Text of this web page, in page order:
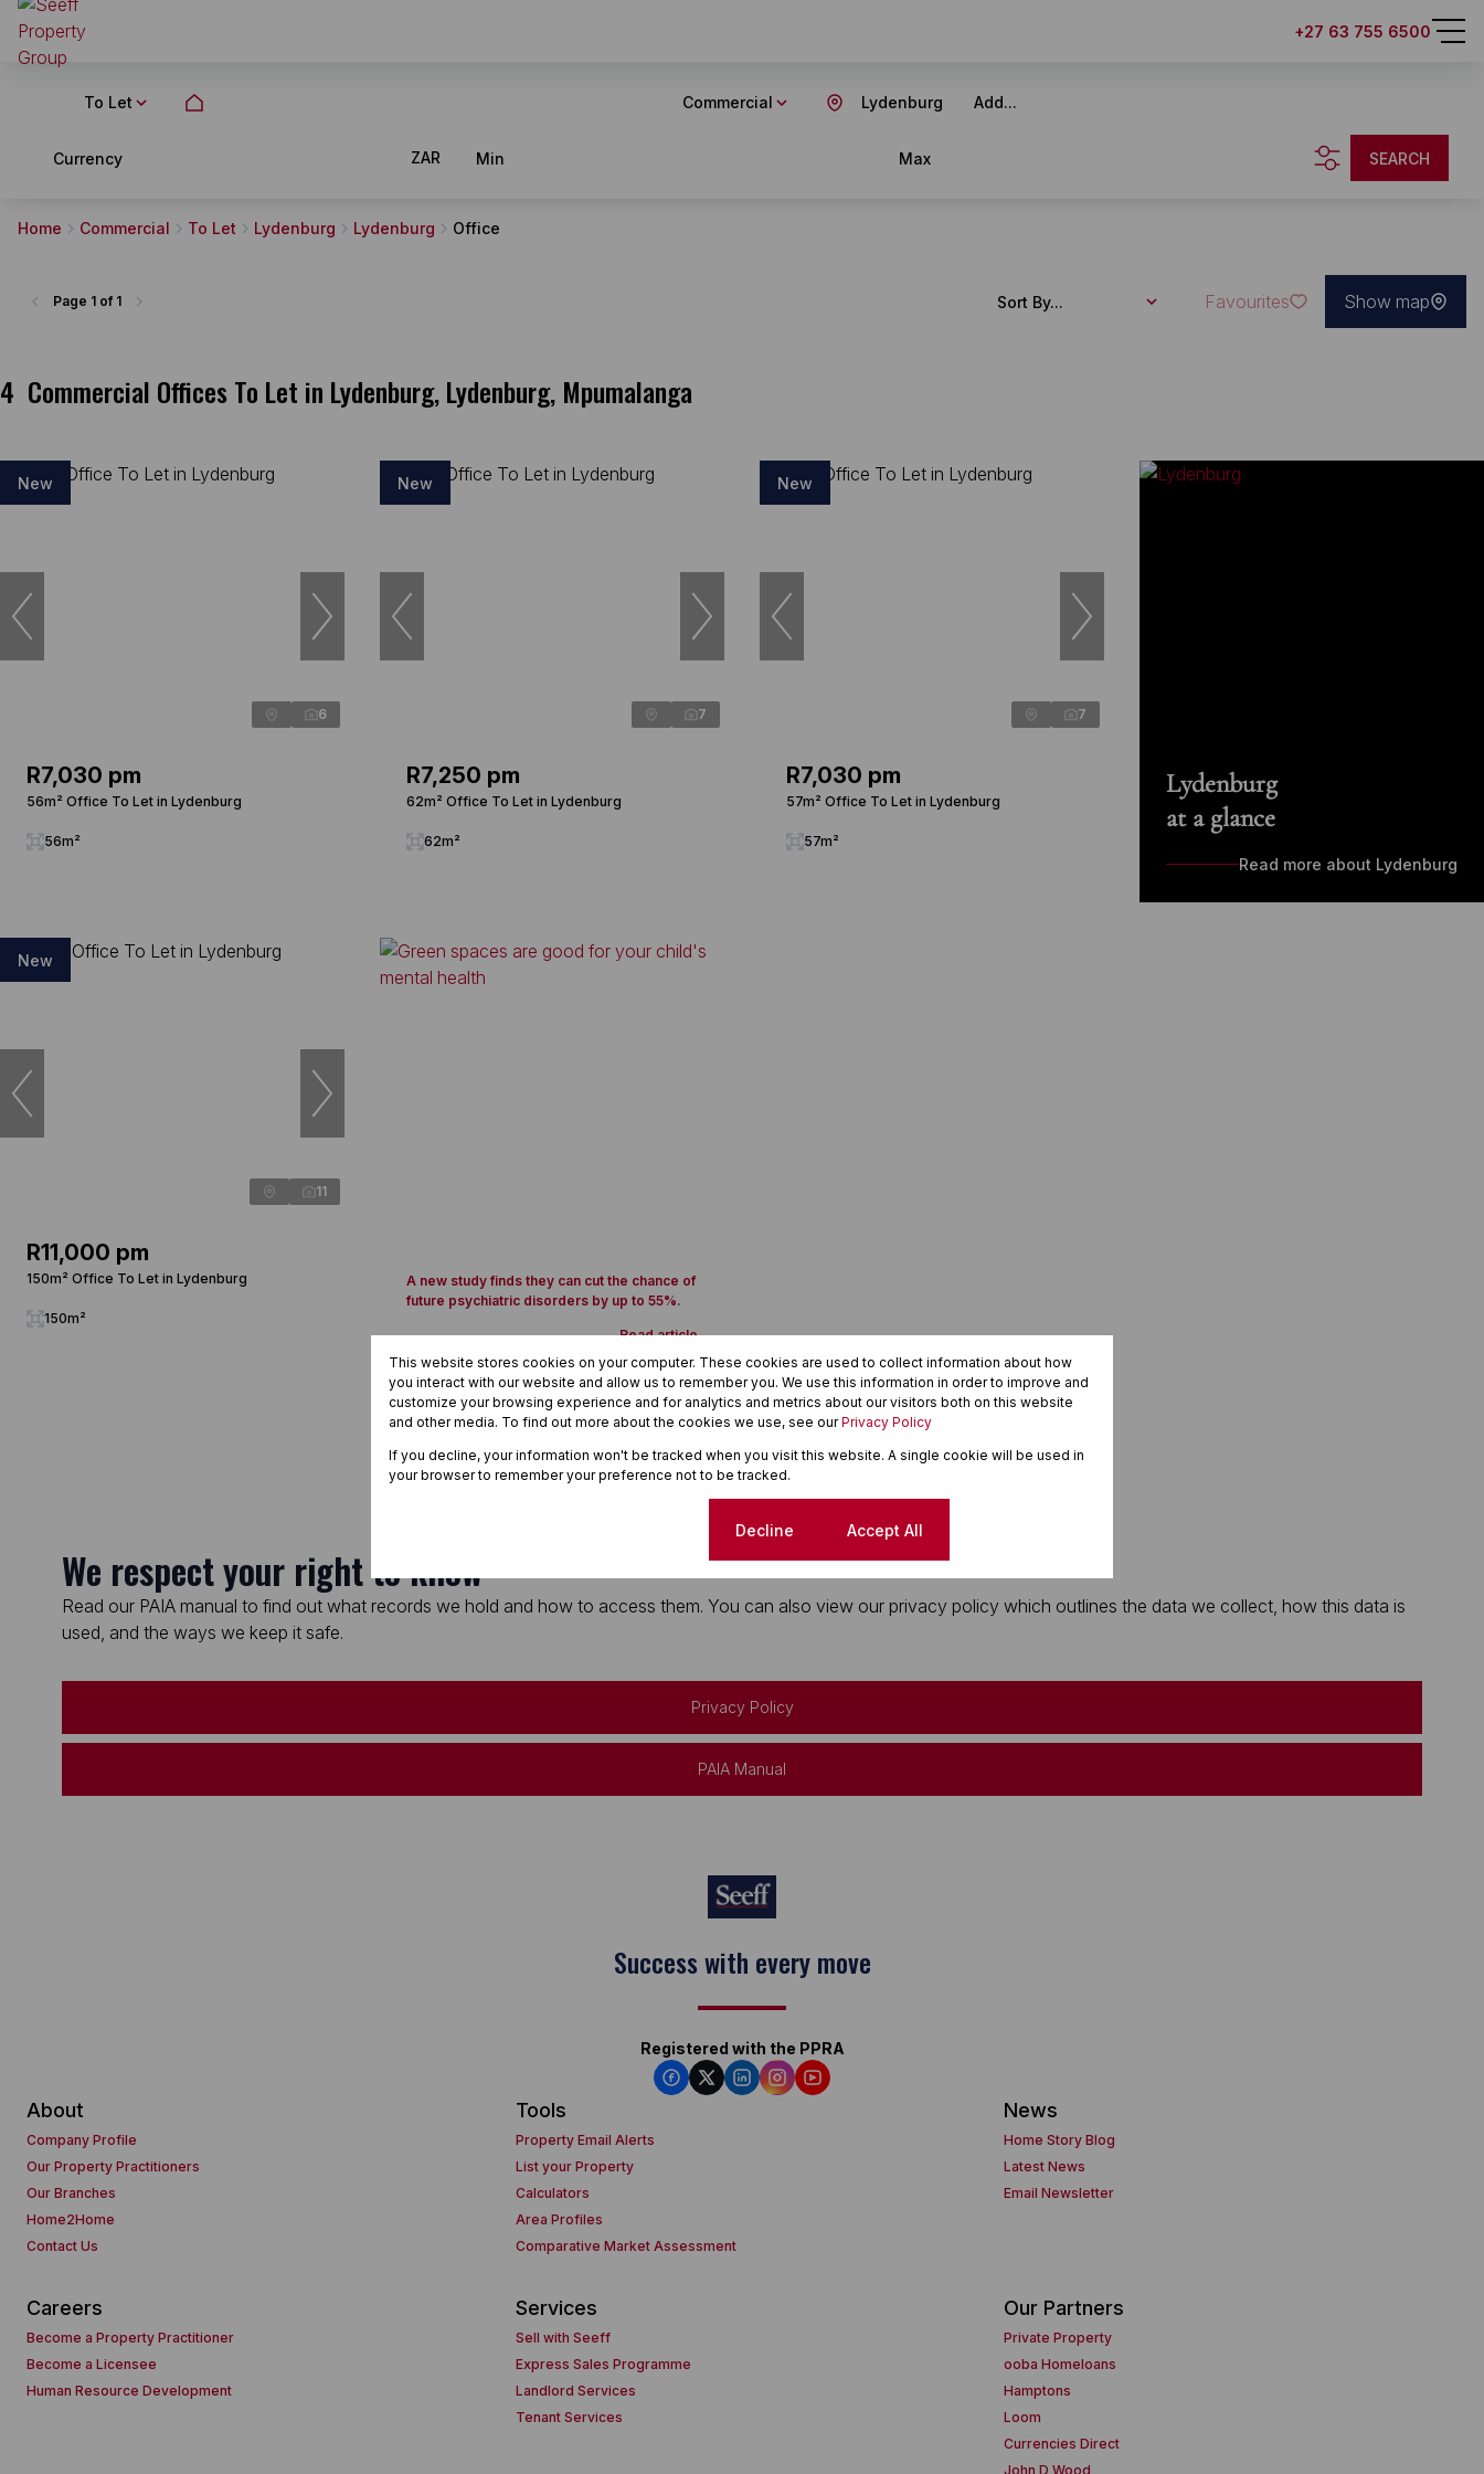
+27 63 755 6500
To Let Commercial Add...
Lydenburg
Currency ZAR Min Max SEARCH
Home Commercial To Let Lydenburg Lydenburg Office
4 Commercial Offices To Let in Lydenburg, Lydenburg, Mpumalanga
Page 1 of 1 Sort By... Favourites Show map
New
6
R7,030 pm
56m² Office To Let in Lydenburg
56m²
New
7
R7,250 pm
62m² Office To Let in Lydenburg
62m²
New
7
R7,030 pm
57m² Office To Let in Lydenburg
57m²
Lydenburg
at a glance
Read more about Lydenburg
New
11
R11,000 pm
150m² Office To Let in Lydenburg
150m²
A new study finds they can cut the chance of
future psychiatric disorders by up to 55%.
Read article
1
We respect your right to know
Read our PAIA manual to find out what records we hold and how to access them. You can also view our privacy policy which outlines the data we collect, how this data is
used, and the ways we keep it safe.
Privacy Policy
PAIA Manual
Success with every move
Registered with the PPRA
About
Company Profile
Our Property Practitioners
Our Branches
Home2Home
Contact Us
Tools
Property Email Alerts
List your Property
Calculators
Area Profiles
Comparative Market Assessment
News
Home Story Blog
Latest News
Email Newsletter
Careers
Become a Property Practitioner
Become a Licensee
Human Resource Development
Services
Sell with Seeff
Express Sales Programme
Landlord Services
Tenant Services
Our Partners
Private Property
ooba Homeloans
Hamptons
Loom
Currencies Direct
John D Wood
This website stores cookies on your computer. These cookies are used to collect information about how
you interact with our website and allow us to remember you. We use this information in order to improve and
customize your browsing experience and for analytics and metrics about our visitors both on this website
and other media. To find out more about the cookies we use, see ourPrivacy Policy
If you decline, your information won't be tracked when you visit this website. A single cookie will be used in
your browser to remember your preference not to be tracked.
Decline Accept All